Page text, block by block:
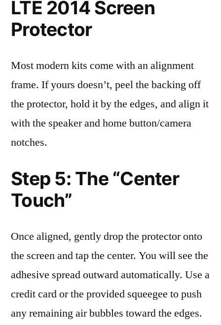
LTE 2014 Screen
Protector
Most modern kits come with an alignment
frame. If yours doesn’t, peel the backing off
the protector, hold it by the edges, and align it
with the speaker and home button/camera
notches.
Step 5: The “Center
Touch”
Once aligned, gently drop the protector onto
the screen and tap the center. You will see the
adhesive spread outward automatically. Use a
credit card or the provided squeegee to push
any remaining air bubbles toward the edges.